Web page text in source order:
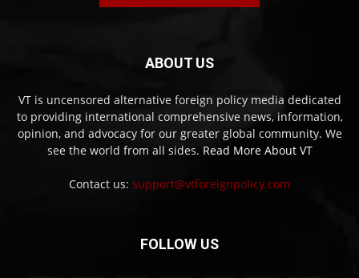
ABOUT US
VT is uncensored alternative foreign policy media dedicated
to providing international comprehensive news, information,
opinion, and advocacy for our greater global community. We
see the world from all sides. Read More About VT
Contact us: support@vtforeignpolicy.com
FOLLOW US